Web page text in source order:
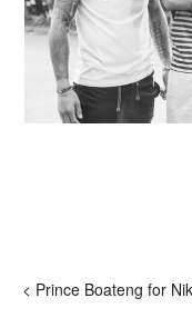
< Prince Boateng for